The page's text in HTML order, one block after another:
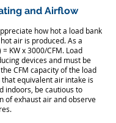
and Airflow
how hot a load bank
air is produced. As a
KW x 3000/CFM. Load
devices and must be
CFM capacity of the load
equivalent air intake is
indoors, be cautious to
of exhaust air and observe